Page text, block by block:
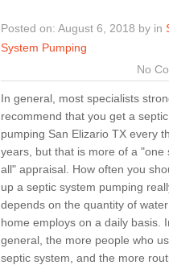
Posted on: August 6, 2018 by in
System Pumping
No
In general, most specialists
recommend that you get a
pumping San Elizario TX every
years, but that is more of a "one
all" appraisal. How often you
up a septic system pumping
depends on the quantity of
home employs on a daily basis.
general, the more people who
septic system, and the more